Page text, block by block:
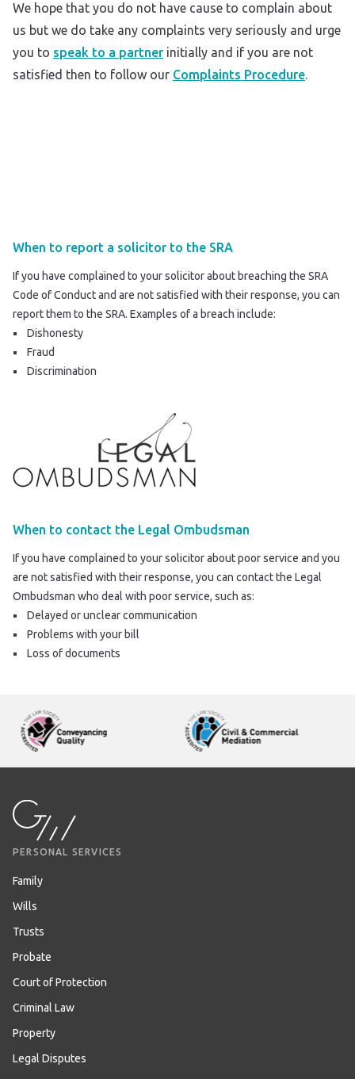
We hope that you do not have cause to complain about
us but we do take any complaints very seriously and urge
you to speak to a partner initially and if you are not
satisfied then to follow our Complaints Procedure.
When to report a solicitor to the SRA
If you have complained to your solicitor about breaching the SRA
Code of Conduct and are not satisfied with their response, you can
report them to the SRA. Examples of a breach include:
Dishonesty
Fraud
Discrimination
When to contact the Legal Ombudsman
If you have complained to your solicitor about poor service and you
are not satisfied with their response, you can contact the Legal
Ombudsman who deal with poor service, such as:
Delayed or unclear communication
Problems with your bill
Loss of documents
PERSONAL SERVICES
Family
Wills
Trusts
Probate
Court of Protection
Criminal Law
Property
Legal Disputes